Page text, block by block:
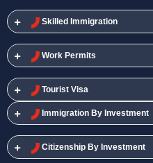
Skilled Immigration​
Work Permits​
Tourist Visa
Immigration By Investment
Citizenship By Investment